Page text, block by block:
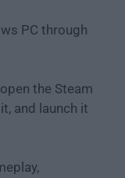
PC through
the Steam
and launch it